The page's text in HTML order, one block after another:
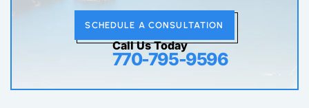
SCHEDULE A CONSULTATION
Call Us Today
770-795-9596